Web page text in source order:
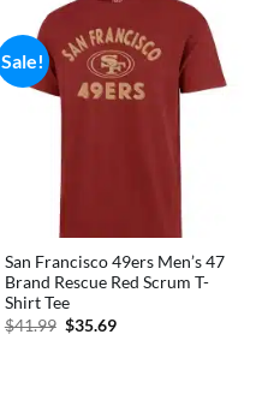
Sale!
San Francisco 49ers Men’s 47
Brand Rescue Red Scrum T-
Shirt Tee
$41.99 Original
$35.69Current